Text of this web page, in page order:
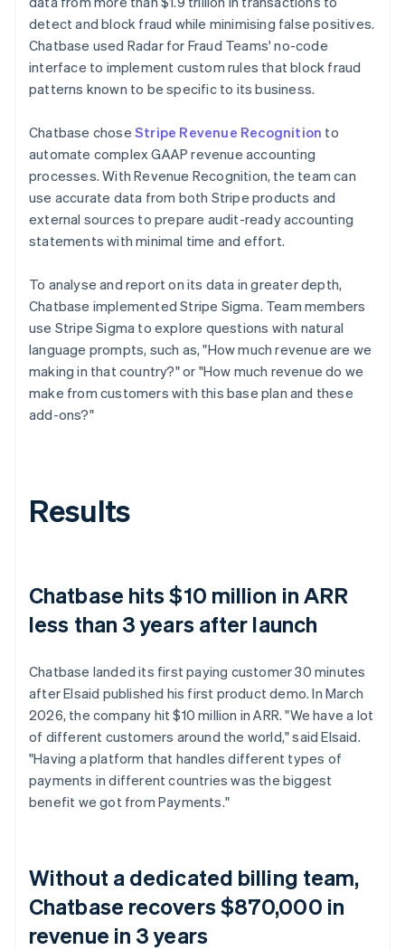
detect and block fraud while minimising false positives.
Chatbase used Radar for Fraud Teams' no-code
interface to implement custom rules that block fraud
patterns known to be specific to its business.
Chatbase chose Stripe Revenue Recognition to
automate complex GAAP revenue accounting
processes. With Revenue Recognition, the team can
use accurate data from both Stripe products and
external sources to prepare audit-ready accounting
statements with minimal time and effort.
To analyse and report on its data in greater depth,
Chatbase implemented Stripe Sigma. Team members
use Stripe Sigma to explore questions with natural
language prompts, such as, "How much revenue are we
making in that country?" or "How much revenue do we
make from customers with this base plan and these
add-ons?"
Results
Chatbase hits $10 million in ARR
less than 3 years after launch
Chatbase landed its first paying customer 30 minutes
after Elsaid published his first product demo. In March
2026, the company hit $10 million in ARR. "We have a lot
of different customers around the world," said Elsaid.
"Having a platform that handles different types of
payments in different countries was the biggest
benefit we got from Payments."
Without a dedicated billing team,
Chatbase recovers $870,000 in
revenue in 3 years